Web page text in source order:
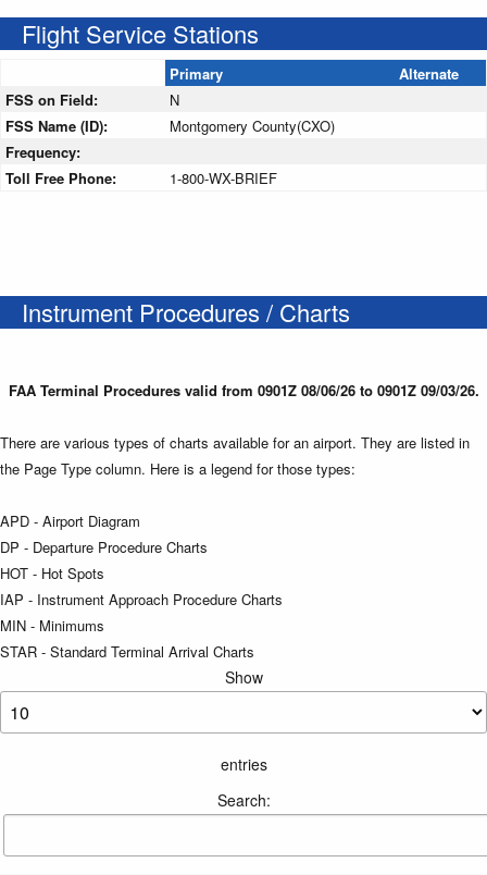
Flight Service Stations
Primary
Alternate
FSS on Field:
N
FSS Name (ID):
Montgomery County(CXO)
Frequency:
Toll Free Phone:
1-800-WX-BRIEF
Instrument Procedures / Charts
FAA Terminal Procedures valid from 0901Z 08/06/26 to 0901Z 09/03/26.
There are various types of charts available for an airport. They are listed in
the Page Type column. Here is a legend for those types:
APD - Airport Diagram
DP - Departure Procedure Charts
HOT - Hot Spots
IAP - Instrument Approach Procedure Charts
MIN - Minimums
STAR - Standard Terminal Arrival Charts
Show
entries
Search: